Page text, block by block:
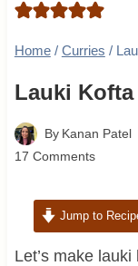
Home / Curries /
Lauki Kofta
By Kanan Patel
17 Comments
Jump to
Let’s make